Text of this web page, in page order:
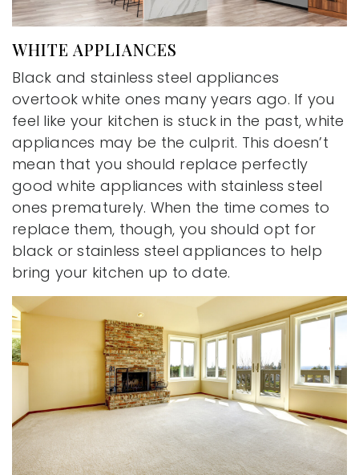
WHITE APPLIANCES
Black and stainless steel appliances
overtook white ones many years ago. If you
feel like your kitchen is stuck in the past, white
appliances may be the culprit. This doesn’t
mean that you should replace perfectly
good white appliances with stainless steel
ones prematurely. When the time comes to
replace them, though, you should opt for
black or stainless steel appliances to help
bring your kitchen up to date.